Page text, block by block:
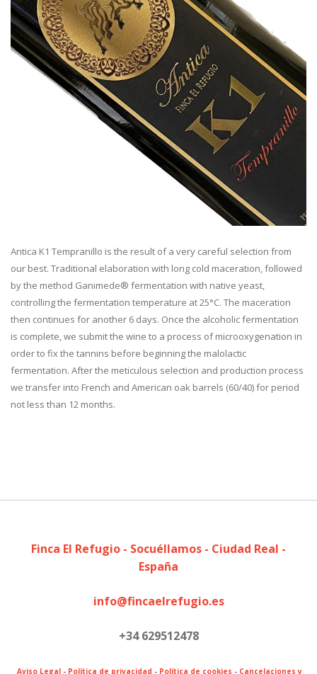
Antica K1 Tempranillo is the result of a very careful selection from
our best. Traditional elaboration with long cold maceration, followed
by the method Ganimede® fermentation with native yeast,
controlling the fermentation temperature at 25°C. The maceration
then continues for another 6 days. Once the alcoholic fermentation
is complete, we submit the wine to a process of microoxygenation in
order to fix the tannins before beginning the malolactic
fermentation. After the meticulous selection and production process
we transfer into French and American oak barrels (60/40) for period
not less than 12 months.
Finca El Refugio - Socuéllamos - Ciudad Real -
España
info@fincaelrefugio.es
+34 629512478
Aviso Legal - Política de privacidad - Política de cookies - Cancelaciones y